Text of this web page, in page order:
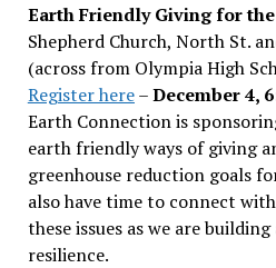
Earth Friendly Giving for
Shepherd Church, North St.
(across from Olympia High
Register here–December 4,
Earth Connection is
earth friendly ways of giving
greenhouse reduction goals
also have time to connect
these issues as we are
resilience.